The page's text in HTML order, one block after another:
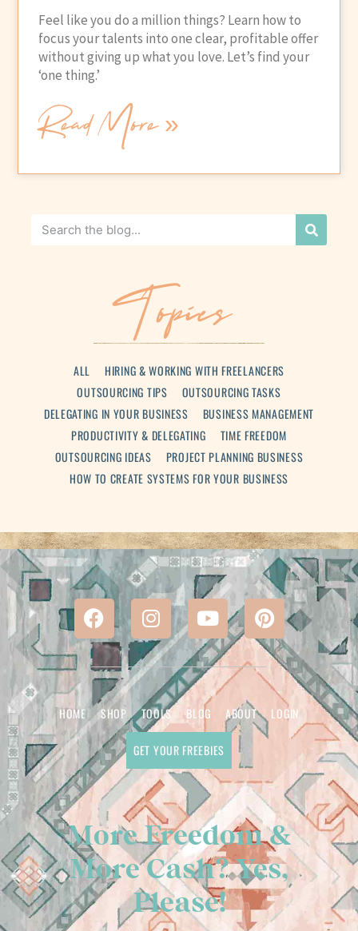
Feel like you do a million things? Learn how to
focus your talents into one clear, profitable offer
without giving up what you love. Let’s find your
‘one thing.’
Read More »
Topics
ALL
HIRING & WORKING WITH FREELANCERS
OUTSOURCING TIPS
OUTSOURCING TASKS
DELEGATING IN YOUR BUSINESS
BUSINESS MANAGEMENT
PRODUCTIVITY & DELEGATING
TIME FREEDOM
OUTSOURCING IDEAS
PROJECT PLANNING BUSINESS
HOW TO CREATE SYSTEMS FOR YOUR BUSINESS
More Freedom &
More Cash? Yes,
Please!
HOME SHOP TOOLS BLOG ABOUT LOGIN
GET YOUR FREEBIES